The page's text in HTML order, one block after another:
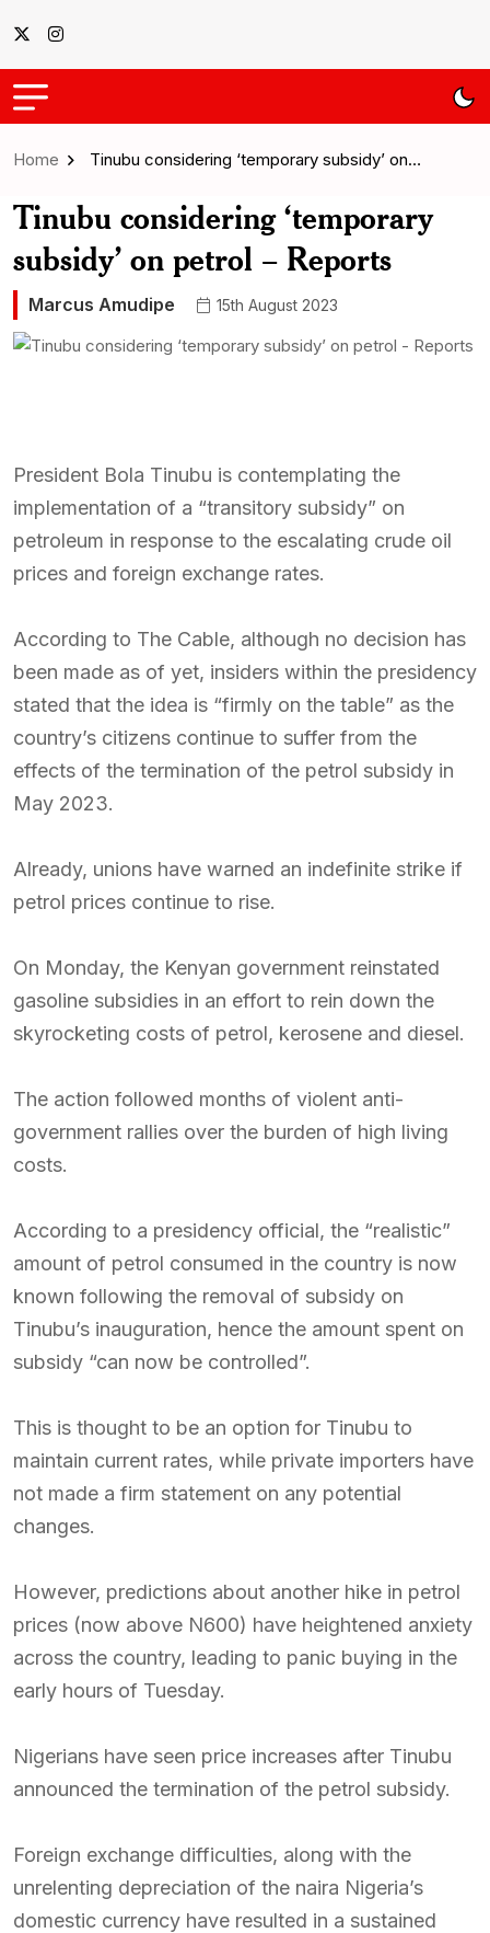
Home Tinubu considering ‘temporary subsidy’ on…
Tinubu considering ‘temporary
subsidy’ on petrol – Reports
Marcus Amudipe 15th August 2023
President Bola Tinubu is contemplating the
implementation of a “transitory subsidy” on
petroleum in response to the escalating crude oil
prices and foreign exchange rates.
According to The Cable, although no decision has
been made as of yet, insiders within the presidency
stated that the idea is “firmly on the table” as the
country’s citizens continue to suffer from the
effects of the termination of the petrol subsidy in
May 2023.
Already, unions have warned an indefinite strike if
petrol prices continue to rise.
On Monday, the Kenyan government reinstated
gasoline subsidies in an effort to rein down the
skyrocketing costs of petrol, kerosene and diesel.
The action followed months of violent anti-
government rallies over the burden of high living
costs.
According to a presidency official, the “realistic”
amount of petrol consumed in the country is now
known following the removal of subsidy on
Tinubu’s inauguration, hence the amount spent on
subsidy “can now be controlled”.
This is thought to be an option for Tinubu to
maintain current rates, while private importers have
not made a firm statement on any potential
changes.
However, predictions about another hike in petrol
prices (now above N600) have heightened anxiety
across the country, leading to panic buying in the
early hours of Tuesday.
Nigerians have seen price increases after Tinubu
announced the termination of the petrol subsidy.
Foreign exchange difficulties, along with the
unrelenting depreciation of the naira Nigeria’s
domestic currency have resulted in a sustained